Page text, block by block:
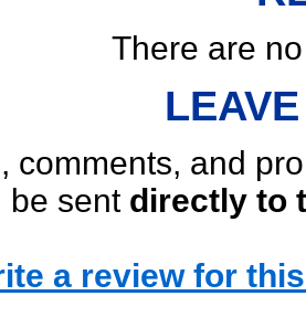
There are
comments, and
be sent directly to
a review for